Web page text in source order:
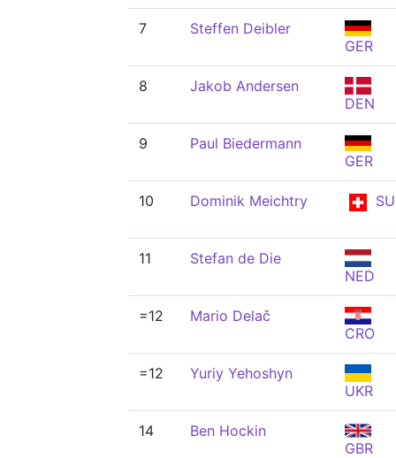
7
Steffen Deibler
GER
8
Jakob Andersen
DEN
9
Paul Biedermann
GER
10 Dominik Meichtry
11
Stefan de Die
NED
=12
Mario Delač
CRO
=12
Yuriy Yehoshyn
UKR
14
Ben Hockin
GBR